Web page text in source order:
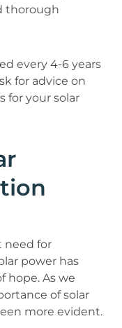
thorough
every 4-6 years
for advice on
for your solar
need for
power has
hope. As we
of solar
more evident.